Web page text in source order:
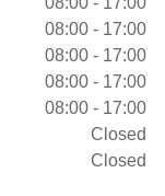
08:00 - 17:00
08:00 - 17:00
08:00 - 17:00
08:00 - 17:00
Closed
Closed